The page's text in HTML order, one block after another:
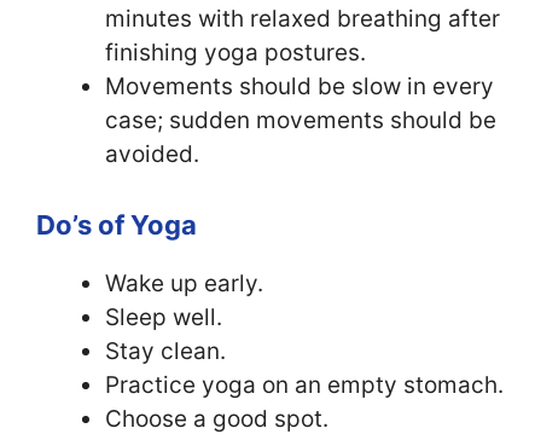
minutes with relaxed breathing after
finishing yoga postures.
Movements should be slow in every
case; sudden movements should be
avoided.
Do’s of Yoga
Wake up early.
Sleep well.
Stay clean.
Practice yoga on an empty stomach.
Choose a good spot.